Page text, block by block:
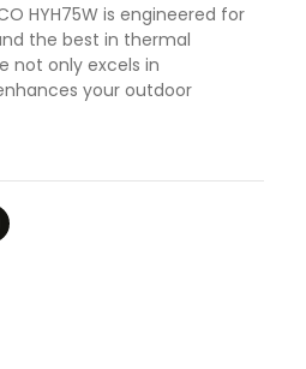
HYH75W is engineered for
the best in thermal
not only excels in
your outdoor